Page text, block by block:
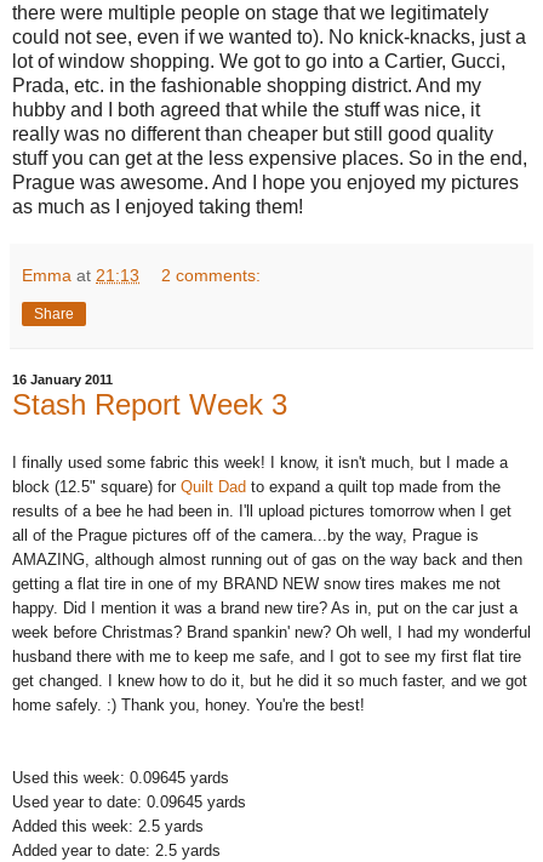
there were multiple people on stage that we legitimately
could not see, even if we wanted to). No knick-knacks, just a
lot of window shopping. We got to go into a Cartier, Gucci,
Prada, etc. in the fashionable shopping district. And my
hubby and I both agreed that while the stuff was nice, it
really was no different than cheaper but still good quality
stuff you can get at the less expensive places. So in the end,
Prague was awesome. And I hope you enjoyed my pictures
as much as I enjoyed taking them!
Emma at 21:13 2 comments:
Share
16 January 2011
Stash Report Week 3
I finally used some fabric this week! I know, it isn't much, but I made a
block (12.5" square) for Quilt Dad to expand a quilt top made from the
results of a bee he had been in. I'll upload pictures tomorrow when I get
all of the Prague pictures off of the camera...by the way, Prague is
AMAZING, although almost running out of gas on the way back and then
getting a flat tire in one of my BRAND NEW snow tires makes me not
happy. Did I mention it was a brand new tire? As in, put on the car just a
week before Christmas? Brand spankin' new? Oh well, I had my wonderful
husband there with me to keep me safe, and I got to see my first flat tire
get changed. I knew how to do it, but he did it so much faster, and we got
home safely. :) Thank you, honey. You're the best!
Used this week: 0.09645 yards
Used year to date: 0.09645 yards
Added this week: 2.5 yards
Added year to date: 2.5 yards